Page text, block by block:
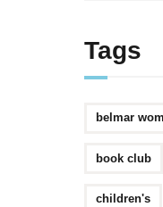
Tags
belmar
book club
children's